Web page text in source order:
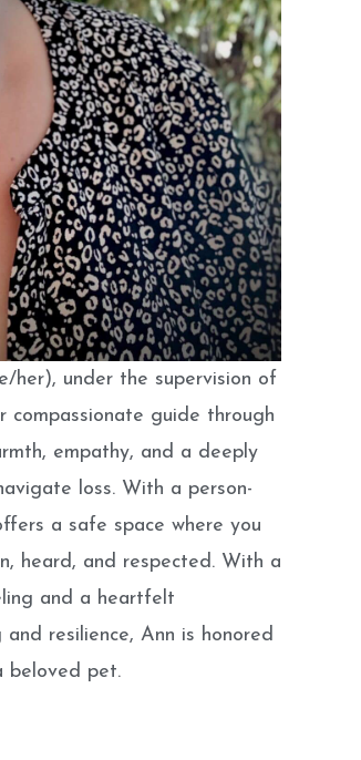
her), under the supervision of
compassionate guide through
empathy, and a deeply
loss. With a person-
a safe space where you
heard, and respected. With a
and a heartfelt
resilience, Ann is honored
beloved pet.